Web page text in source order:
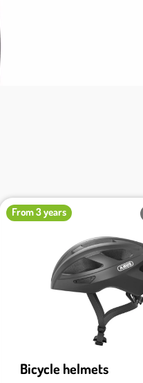
From 3 years
Bicycle helmets